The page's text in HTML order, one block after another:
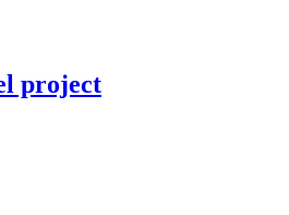
project